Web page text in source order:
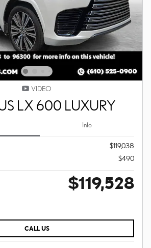
VIDEO
LX 600 LUXURY
Info
$119,038
$490
$119,528
CALL US